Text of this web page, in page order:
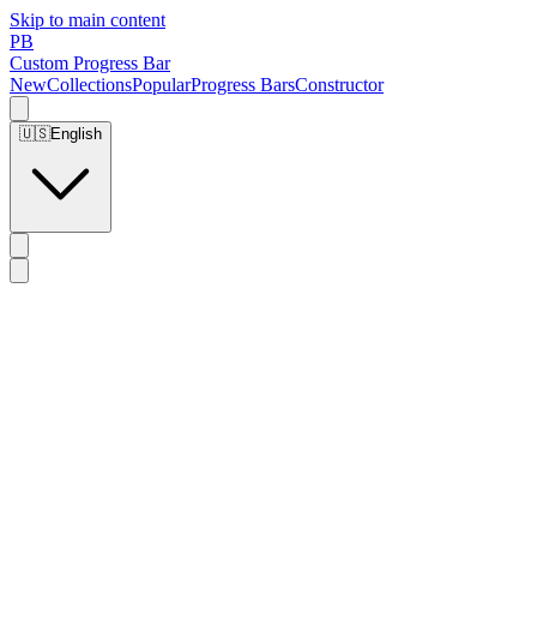
Skip to main content
PB
Custom Progress Bar
NewCollectionsPopularProgress BarsConstructor
🇺🇸English